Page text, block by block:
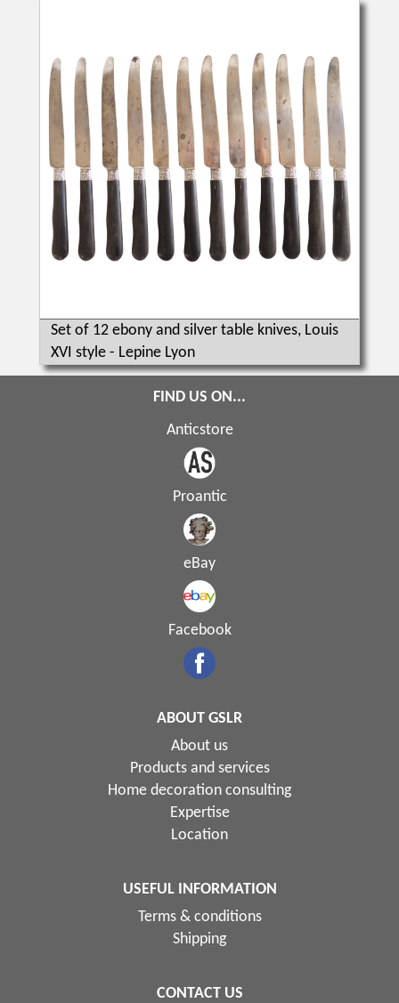
Set of 12 ebony and silver table knives, Louis
XVI style - Lepine Lyon
FIND US ON...
Anticstore
Proantic
eBay
Facebook
ABOUT GSLR
About us
Products and services
Home decoration consulting
Expertise
Location
USEFUL INFORMATION
Terms & conditions
Shipping
CONTACT US